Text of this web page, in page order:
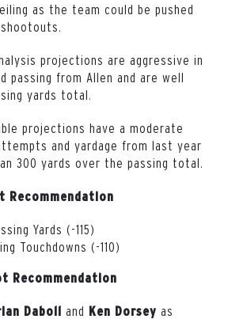
as the team could be pushed
projections are aggressive in
passing from Allen and are well
yards total.
projections have a moderate
and yardage from last year
300 yards over the passing total.
Recommendation
Yards (-115)
Touchdowns (-110)
Recommendation
Daboll and Ken Dorsey as